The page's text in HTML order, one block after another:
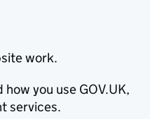
work.
you use GOV.UK,
services.